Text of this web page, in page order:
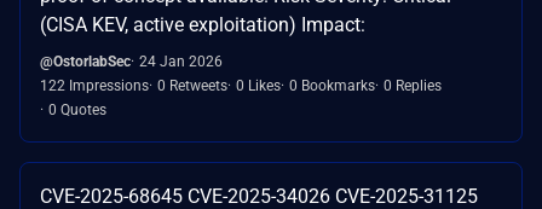
(CISA KEV, active exploitation) Impact:
@OstorlabSec 24 Jan 2026
122 Impressions 0 Retweets 0 Likes 0 Bookmarks 0 Replies
0 Quotes
CVE-2025-68645 CVE-2025-34026 CVE-2025-31125